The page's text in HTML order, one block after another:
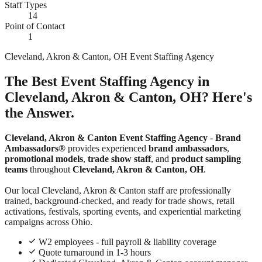
Staff Types
14
Point of Contact
1
Cleveland, Akron & Canton, OH Event Staffing Agency
The Best Event Staffing Agency in
Cleveland, Akron & Canton, OH? Here's
the Answer.
Cleveland, Akron & Canton Event Staffing Agency - Brand
Ambassadors® provides experienced brand ambassadors,
promotional models, trade show staff, and product sampling
teams throughout Cleveland, Akron & Canton, OH.
Our local Cleveland, Akron & Canton staff are professionally
trained, background-checked, and ready for trade shows, retail
activations, festivals, sporting events, and experiential marketing
campaigns across Ohio.
W2 employees - full payroll & liability coverage
Quote turnaround in 1-3 hours